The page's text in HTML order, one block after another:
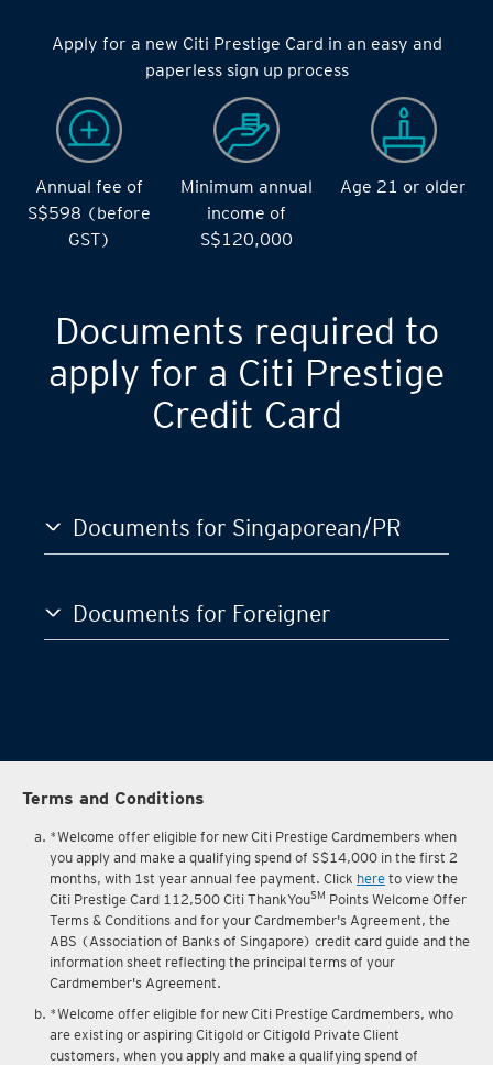
Apply for a new Citi Prestige Card in an easy and
paperless sign up process
Annual fee of
S$598 (before
GST)
Minimum annual
income of
S$120,000
Age 21 or older
Documents required to
apply for a Citi Prestige
Credit Card
Documents for Singaporean/PR
Documents for Foreigner
Terms and Conditions
*Welcome offer eligible for new Citi Prestige Cardmembers when
you apply and make a qualifying spend of S$14,000 in the first 2
months, with 1st year annual fee payment. Click here to view the
Citi Prestige Card 112,500 Citi ThankYouSM Points Welcome Offer
Terms & Conditions and for your Cardmember's Agreement, the
ABS (Association of Banks of Singapore) credit card guide and the
information sheet reflecting the principal terms of your
Cardmember's Agreement.
*Welcome offer eligible for new Citi Prestige Cardmembers, who
are existing or aspiring Citigold or Citigold Private Client
customers, when you apply and make a qualifying spend of